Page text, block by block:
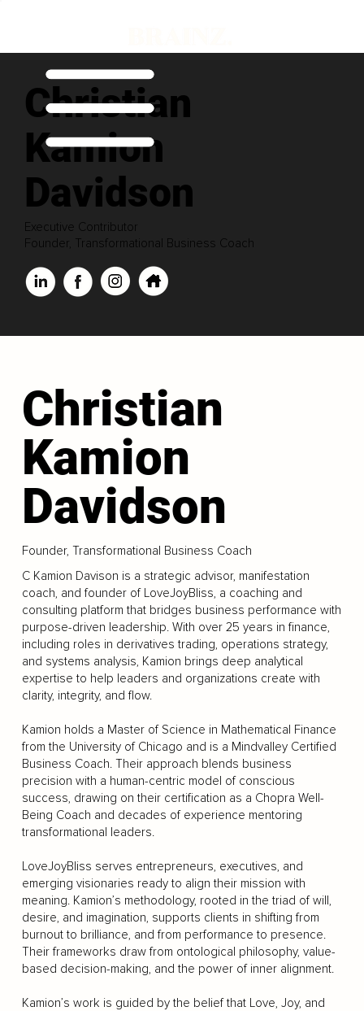
Christian
Kamion
Davidson
Executive Contributor
Founder, Transformational Business Coach
Christian
Kamion
Davidson
Founder, Transformational Business Coach
C Kamion Davison is a strategic advisor, manifestation
coach, and founder of LoveJoyBliss, a coaching and
consulting platform that bridges business performance with
purpose-driven leadership. With over 25 years in finance,
including roles in derivatives trading, operations strategy,
and systems analysis, Kamion brings deep analytical
expertise to help leaders and organizations create with
clarity, integrity, and flow.
Kamion holds a Master of Science in Mathematical Finance
from the University of Chicago and is a Mindvalley Certified
Business Coach. Their approach blends business
precision with a human-centric model of conscious
success, drawing on their certification as a Chopra Well-
Being Coach and decades of experience mentoring
transformational leaders.
LoveJoyBliss serves entrepreneurs, executives, and
emerging visionaries ready to align their mission with
meaning. Kamion’s methodology, rooted in the triad of will,
desire, and imagination, supports clients in shifting from
burnout to brilliance, and from performance to presence.
Their frameworks draw from ontological philosophy, value-
based decision-making, and the power of inner alignment.
Kamion’s work is guided by the belief that Love, Joy, and